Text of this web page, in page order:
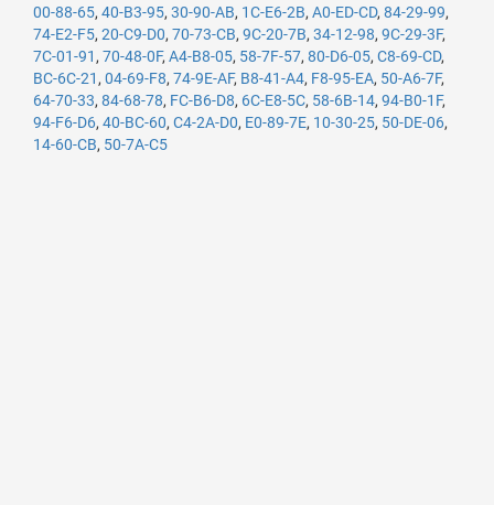
00-88-65, 40-B3-95, 30-90-AB, 1C-E6-2B, A0-ED-CD, 84-29-99,
74-E2-F5, 20-C9-D0, 70-73-CB, 9C-20-7B, 34-12-98, 9C-29-3F,
7C-01-91 , 70-48-0F, A4-B8-05, 58-7F-57, 80-D6-05, C8-69-CD,
BC-6C-21 , 04-69-F8, 74-9E-AF, B8-41-A4, F8-95-EA, 50-A6-7F,
64-70-33, 84-68-78, FC-B6-D8, 6C-E8-5C, 58-6B-14, 94-B0-1F,
94-F6-D6, 40-BC-60, C4-2A-D0, E0-89-7E, 10-30-25, 50-DE-06,
14-60-CB, 50-7A-C5